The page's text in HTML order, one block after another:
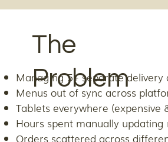
The
Problem
Managing 5+ separate delivery
Menus out of sync across
Tablets everywhere (expensive
Hours spent manually updating
Orders scattered across